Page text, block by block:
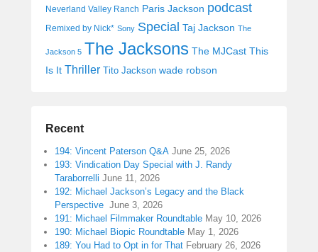
Neverland Valley Ranch Paris Jackson podcast
Remixed by Nick* Sony Special Taj Jackson The
Jackson 5 The Jacksons The MJCast This
Is It Thriller Tito Jackson wade robson
Recent
194: Vincent Paterson Q&A June 25, 2026
193: Vindication Day Special with J. Randy
Taraborrelli June 11, 2026
192: Michael Jackson’s Legacy and the Black
Perspective June 3, 2026
191: Michael Filmmaker Roundtable May 10, 2026
190: Michael Biopic Roundtable May 1, 2026
189: You Had to Opt in for That February 26, 2026